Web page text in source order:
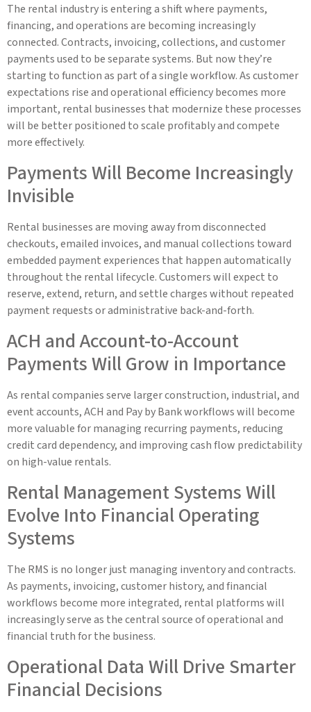
The rental industry is entering a shift where payments,
financing, and operations are becoming increasingly
connected. Contracts, invoicing, collections, and customer
payments used to be separate systems. But now they’re
starting to function as part of a single workflow. As customer
expectations rise and operational efficiency becomes more
important, rental businesses that modernize these processes
will be better positioned to scale profitably and compete
more effectively.
Payments Will Become Increasingly
Invisible
Rental businesses are moving away from disconnected
checkouts, emailed invoices, and manual collections toward
embedded payment experiences that happen automatically
throughout the rental lifecycle. Customers will expect to
reserve, extend, return, and settle charges without repeated
payment requests or administrative back-and-forth.
ACH and Account-to-Account
Payments Will Grow in Importance
As rental companies serve larger construction, industrial, and
event accounts, ACH and Pay by Bank workflows will become
more valuable for managing recurring payments, reducing
credit card dependency, and improving cash flow predictability
on high-value rentals.
Rental Management Systems Will
Evolve Into Financial Operating
Systems
The RMS is no longer just managing inventory and contracts.
As payments, invoicing, customer history, and financial
workflows become more integrated, rental platforms will
increasingly serve as the central source of operational and
financial truth for the business.
Operational Data Will Drive Smarter
Financial Decisions